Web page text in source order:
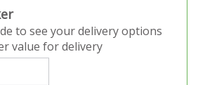
to see your delivery options
value for delivery